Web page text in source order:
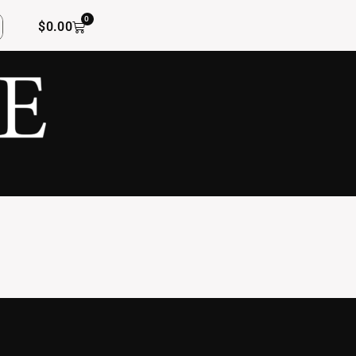
$0.00
0